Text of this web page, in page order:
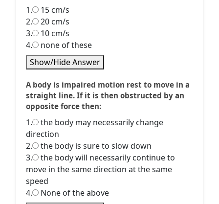
1.
15 cm/s
2.
20 cm/s
3.
10 cm/s
4.
none of these
Show/Hide Answer
A body is impaired motion rest to move in a
straight line. If it is then obstructed by an
opposite force then:
1.
the body may necessarily change
direction
2.
the body is sure to slow down
3.
the body will necessarily continue to
move in the same direction at the same
speed
4.
None of the above